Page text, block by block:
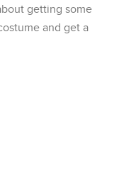
getting some
and get a